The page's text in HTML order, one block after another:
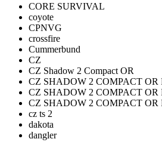
CORE SURVIVAL
coyote
CPNVG
crossfire
Cummerbund
CZ
CZ Shadow 2 Compact OR
CZ SHADOW 2 COMPACT OR
CZ SHADOW 2 COMPACT OR
CZ SHADOW 2 COMPACT OR
cz ts 2
dakota
dangler